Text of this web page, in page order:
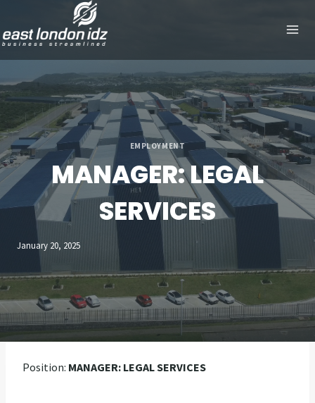
content
EMPLOYMENT
MANAGER: LEGAL
SERVICES
January 20, 2025
Position: MANAGER: LEGAL SERVICES